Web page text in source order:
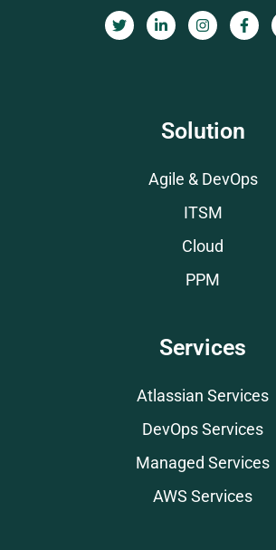
Solution
Agile & DevOps
ITSM
Cloud
PPM
Services
Atlassian Services
DevOps Services
Managed Services
AWS Services